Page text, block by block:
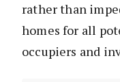
rather than
homes for all
occupiers and